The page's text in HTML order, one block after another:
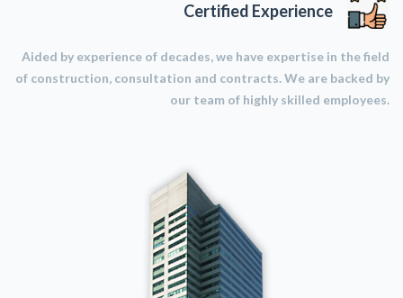
Certified Experience
Aided by experience of decades, we have expertise in the field
of construction, consultation and contracts. We are backed by
our team of highly skilled employees.